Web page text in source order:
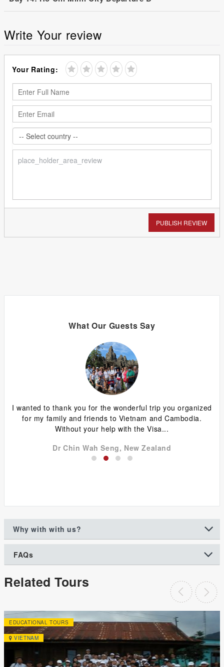
Write Your review
Your Rating:
PUBLISH REVIEW
What Our Guests Say
I wanted to thank you for the wonderful trip you organized
for my family and friends to Vietnam and Cambodia.
Without your help with the Visa...
Dr Chin Wah Seng, New Zealand
Why with with us?
FAQs
Related Tours
EDUCATIONAL TOURS
VIETNAM